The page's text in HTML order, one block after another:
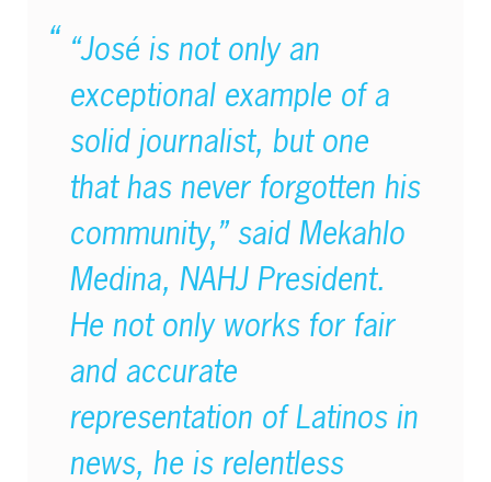
“José is not only an
exceptional example of a
solid journalist, but one
that has never forgotten his
community,” said Mekahlo
Medina, NAHJ President.
He not only works for fair
and accurate
representation of Latinos in
news, he is relentless